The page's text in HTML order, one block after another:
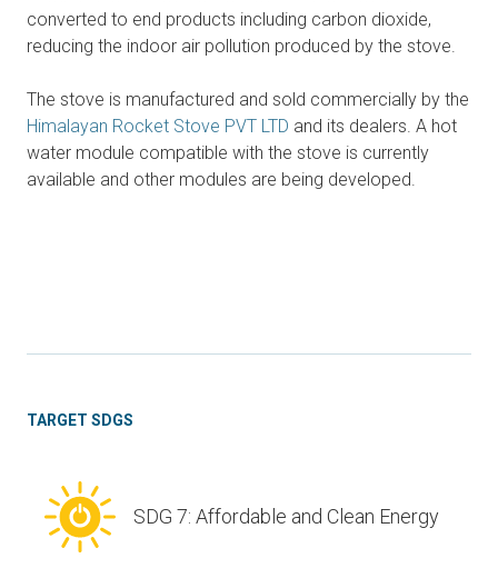
converted to end products including carbon dioxide,
reducing the indoor air pollution produced by the stove.
The stove is manufactured and sold commercially by the
Himalayan Rocket Stove PVT LTD and its dealers. A hot
water module compatible with the stove is currently
available and other modules are being developed.
TARGET SDGS
SDG 7: Affordable and Clean Energy